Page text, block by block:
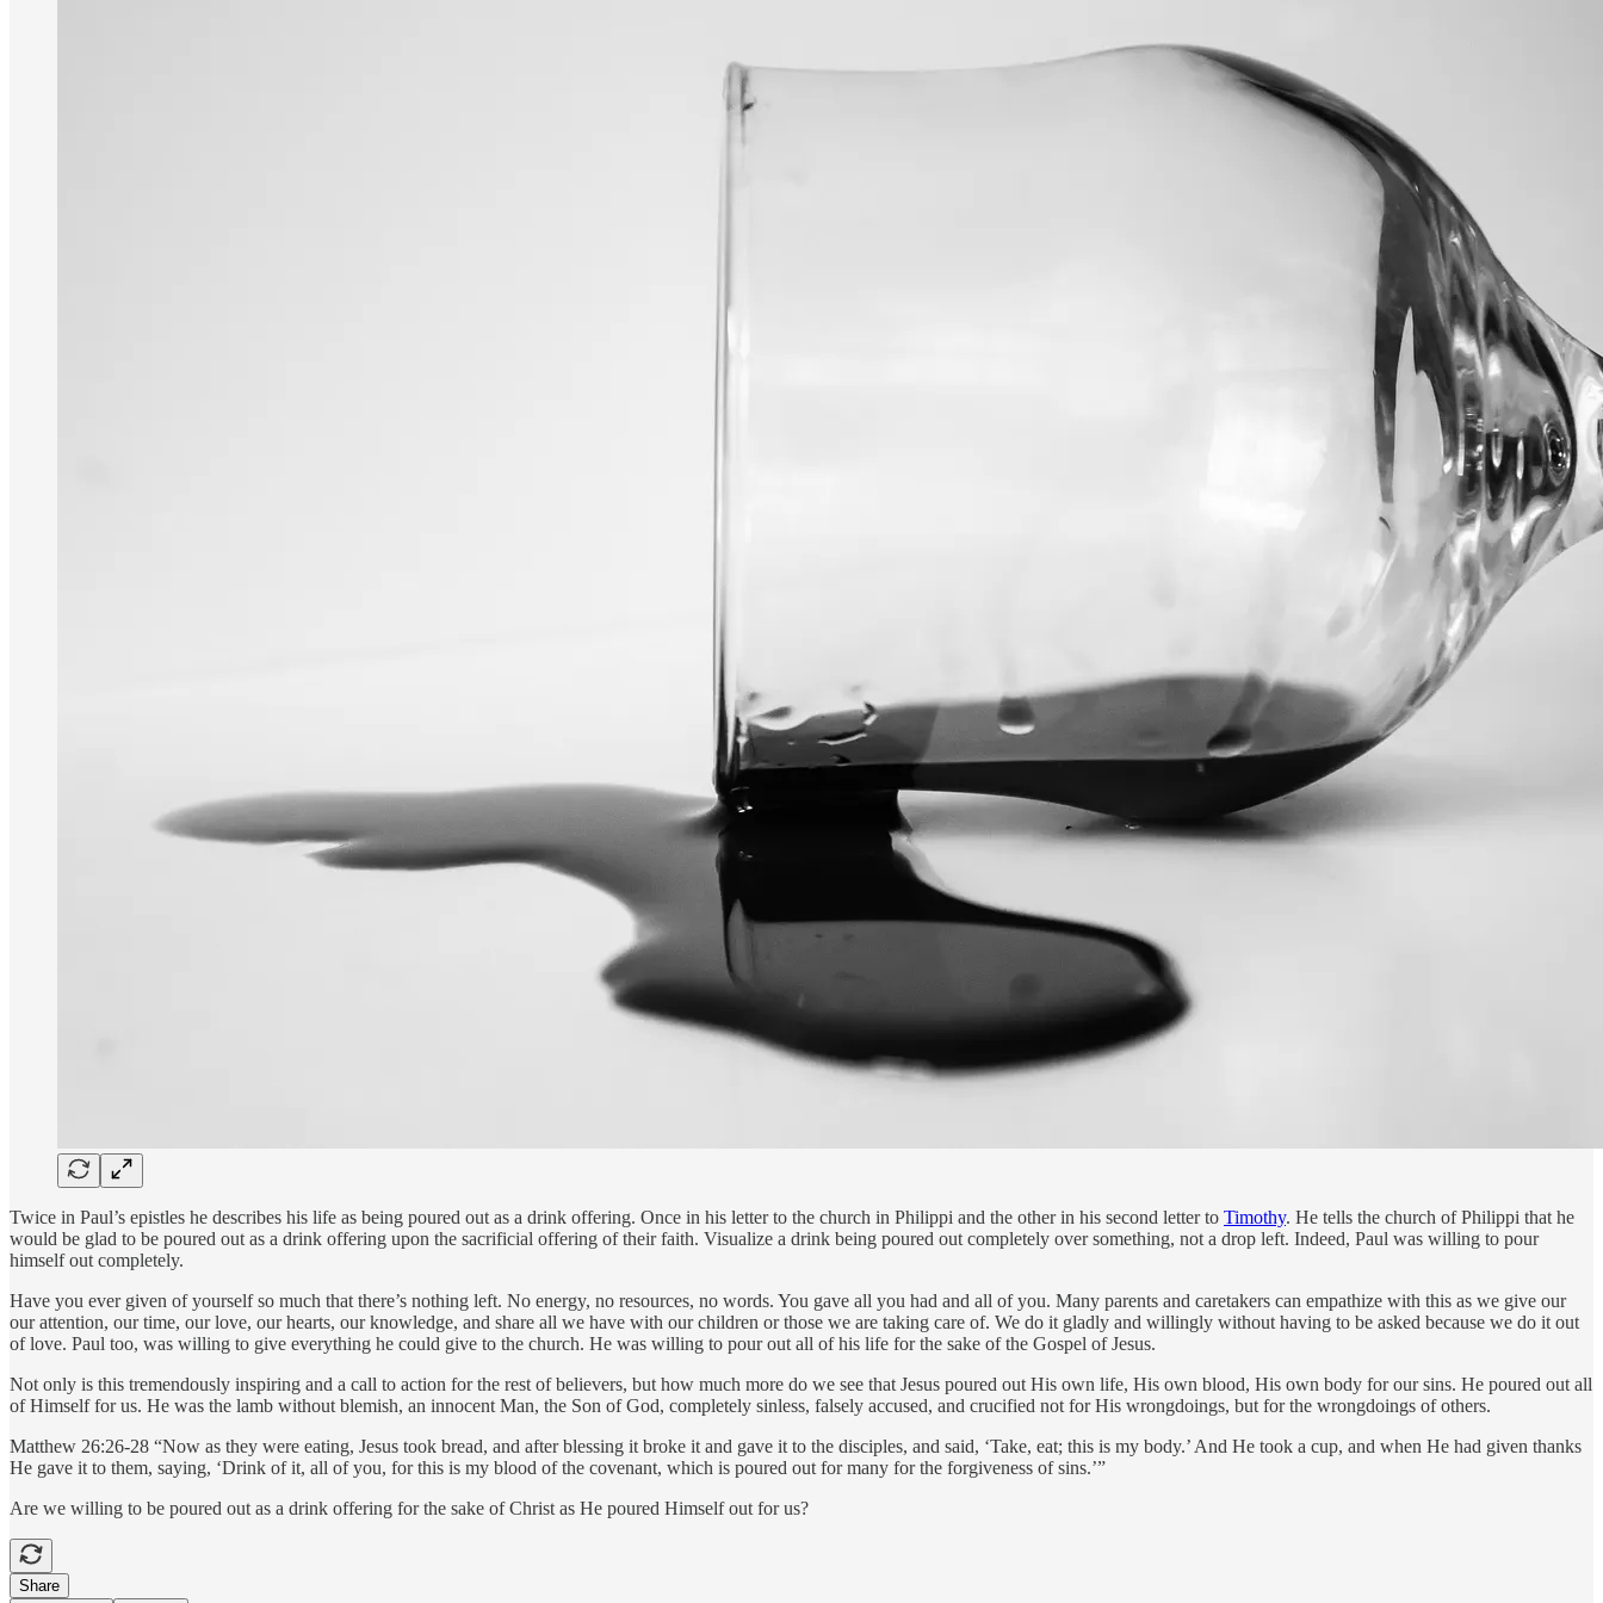
Twice in Paul’s epistles he describes his life as being poured out as a drink offering. Once in his letter to the church in Philippi and the other in his second letter to Timothy. He tells the church of Philippi that he
would be glad to be poured out as a drink offering upon the sacrificial offering of their faith. Visualize a drink being poured out completely over something, not a drop left. Indeed, Paul was willing to pour
himself out completely.
Have you ever given of yourself so much that there’s nothing left. No energy, no resources, no words. You gave all you had and all of you. Many parents and caretakers can empathize with this as we give our
our attention, our time, our love, our hearts, our knowledge, and share all we have with our children or those we are taking care of. We do it gladly and willingly without having to be asked because we do it out
of love. Paul too, was willing to give everything he could give to the church. He was willing to pour out all of his life for the sake of the Gospel of Jesus.
Not only is this tremendously inspiring and a call to action for the rest of believers, but how much more do we see that Jesus poured out His own life, His own blood, His own body for our sins. He poured out all
of Himself for us. He was the lamb without blemish, an innocent Man, the Son of God, completely sinless, falsely accused, and crucified not for His wrongdoings, but for the wrongdoings of others.
Matthew 26:26-28 “Now as they were eating, Jesus took bread, and after blessing it broke it and gave it to the disciples, and said, ‘Take, eat; this is my body.’ And He took a cup, and when He had given thanks
He gave it to them, saying, ‘Drink of it, all of you, for this is my blood of the covenant, which is poured out for many for the forgiveness of sins.’”
Are we willing to be poured out as a drink offering for the sake of Christ as He poured Himself out for us?
Share